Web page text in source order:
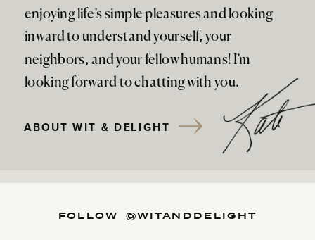
enjoying life’s simple pleasures and looking
inward to understand yourself, your
neighbors, and your fellow humans! I’m
looking forward to chatting with you.
ABOUT WIT & DELIGHT
FOLLOW @WITANDDELIGHT